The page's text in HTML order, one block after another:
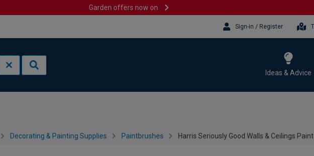
Garden offers now on
Sign-in / Register
Ideas & Advice
Decorating & Painting Supplies Paintbrushes Harris Seriously Good Walls & Ceilings